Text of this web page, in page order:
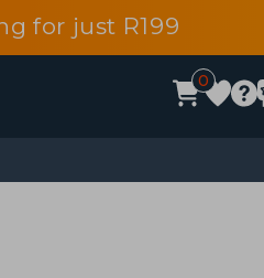
for just R199
0